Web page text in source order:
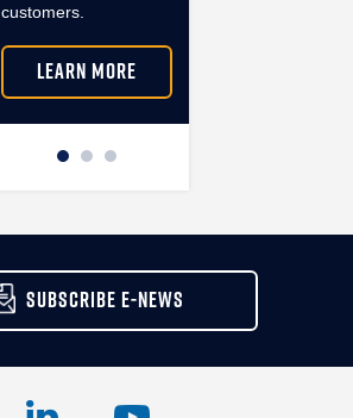
customers.
LEARN MORE
SUBSCRIBE E-NEWS